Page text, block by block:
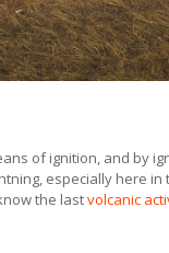
of ignition, and by
especially here in
the lastvolcanic